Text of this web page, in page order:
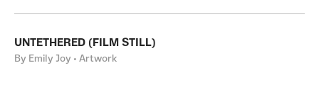
UNTETHERED (FILM STILL)
By Emily Joy • Artwork